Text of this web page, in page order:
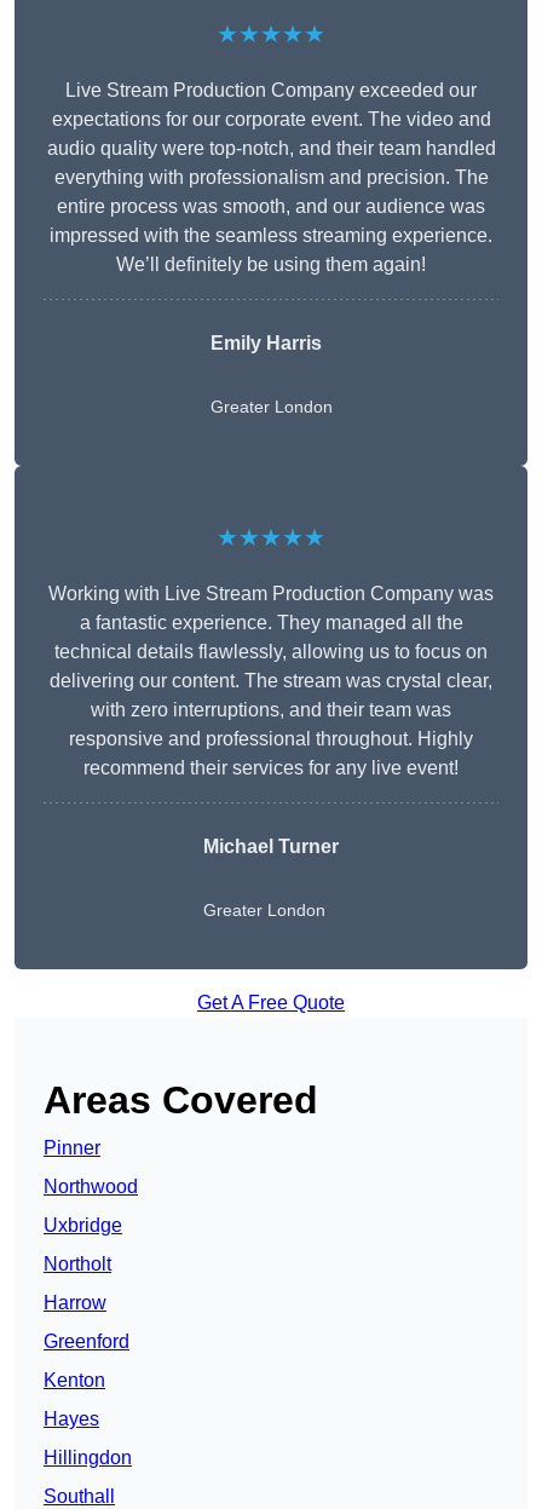
★★★★★
Live Stream Production Company exceeded our
expectations for our corporate event. The video and
audio quality were top-notch, and their team handled
everything with professionalism and precision. The
entire process was smooth, and our audience was
impressed with the seamless streaming experience.
We’ll definitely be using them again!
Emily Harris
Greater London
★★★★★
Working with Live Stream Production Company was
a fantastic experience. They managed all the
technical details flawlessly, allowing us to focus on
delivering our content. The stream was crystal clear,
with zero interruptions, and their team was
responsive and professional throughout. Highly
recommend their services for any live event!
Michael Turner
Greater London
Get A Free Quote
Areas Covered
Pinner
Northwood
Uxbridge
Northolt
Harrow
Greenford
Kenton
Hayes
Hillingdon
Southall